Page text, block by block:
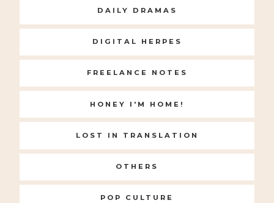
DAILY DRAMAS
DIGITAL HERPES
FREELANCE NOTES
HONEY I'M HOME!
LOST IN TRANSLATION
OTHERS
POP CULTURE